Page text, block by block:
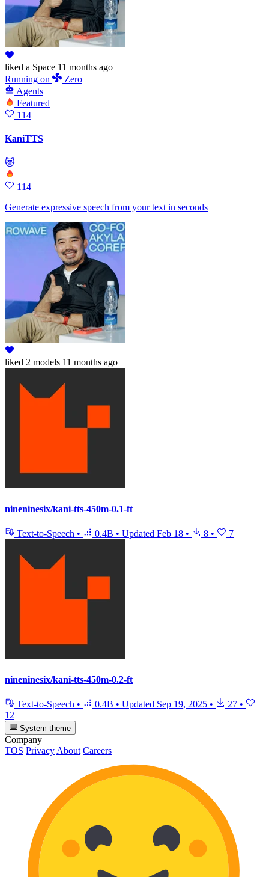
liked a Space 11 months ago
Running on
Zero
Agents
Featured
114
KaniTTS
😻
114
Generate expressive speech from your text in seconds
liked 2 models 11 months ago
nineninesix/kani-tts-450m-0.1-ft
Text-to-Speech • 0.4B • Updated Feb 18 • 8 • 7
nineninesix/kani-tts-450m-0.2-ft
Text-to-Speech • 0.4B • Updated Sep 19, 2025 • 27 •
12
System theme
Company
TOS Privacy About Careers